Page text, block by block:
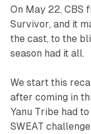
On May 22, CBS
Survivor, and it
the cast, to the
season had it all.
We start this
after coming in
Yanu Tribe had
SWEAT